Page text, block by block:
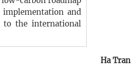
and
to the international
Ha Tran